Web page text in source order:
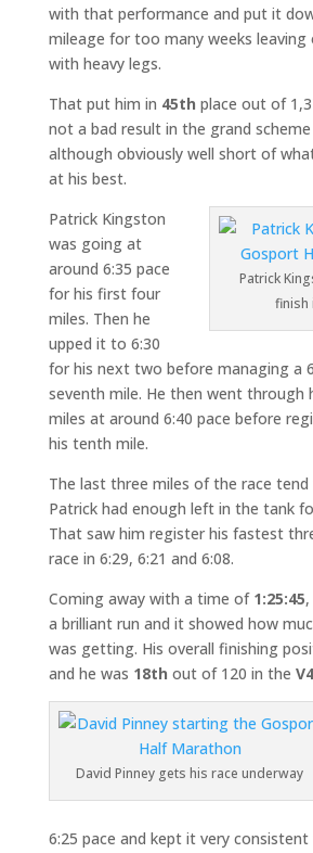
with that performance and put it
mileage for too many weeks leaving
with heavy legs.
That put him in 45th place out of
not a bad result in the grand
although obviously well short of
at his best.
Patrick
finish
Patrick Kingston
was going at
around 6:35 pace
for his first four
miles. Then he
upped it to 6:30
for his next two before managing a
seventh mile. He then went through
miles at around 6:40 pace before
his tenth mile.
The last three miles of the race tend
Patrick had enough left in the tank
That saw him register his fastest
race in 6:29, 6:21 and 6:08.
Coming away with a time of 1:25:45,
a brilliant run and it showed how
was getting. His overall finishing
and he was 18th out of 120 in the
David Pinney gets his race underway
6:25 pace and kept it very